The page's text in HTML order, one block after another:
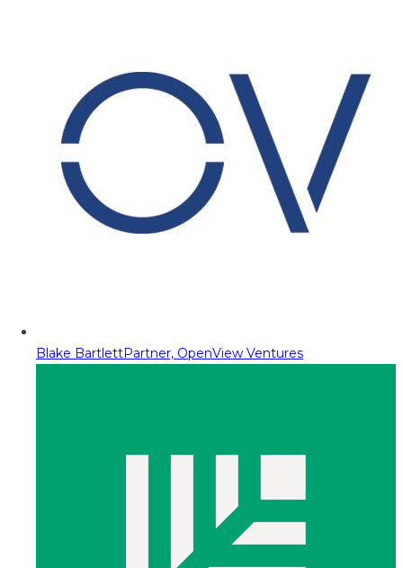
Blake BartlettPartner, OpenView Ventures